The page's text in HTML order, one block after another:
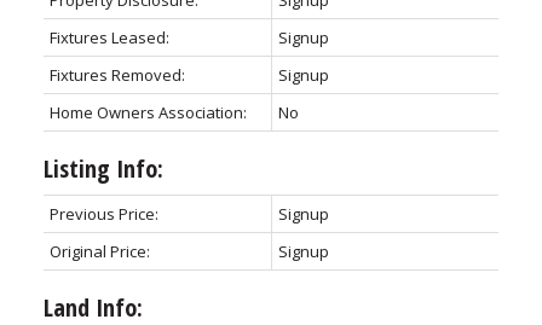
Fixtures Leased:
Signup
Fixtures Removed:
Signup
Home Owners Association:
No
Listing Info:
Previous Price:
Signup
Original Price:
Signup
Land Info: